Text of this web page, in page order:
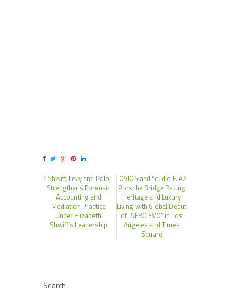
Shwiff, Levy and Polo
Strengthens Forensic
Accounting and
Mediation Practice
Under Elizabeth
Shwiff’s Leadership
OVIOS and Studio F. A.
Porsche Bridge Racing
Heritage and Luxury
Living with Global Debut
of “AERO EVO” in Los
Angeles and Times
Square
Search